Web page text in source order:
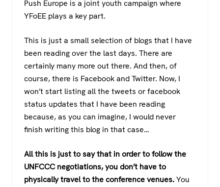
Push Europe is a joint youth campaign where
YFoEE plays a key part.
This is just a small selection of blogs that I have
been reading over the last days. There are
certainly many more out there. And then, of
course, there is Facebook and Twitter. Now, I
won’t start listing all the tweets or facebook
status updates that I have been reading
because, as you can imagine, I would never
finish writing this blog in that case…
All this is just to say that in order to follow the
UNFCCC negotiations, you don’t have to
physically travel to the conference venues.You